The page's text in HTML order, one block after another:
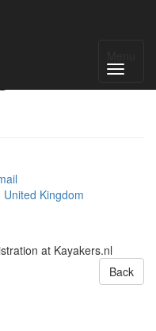
Kingdom
at Kayakers.nl
Back